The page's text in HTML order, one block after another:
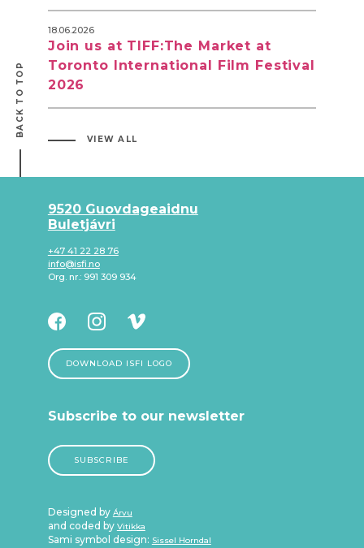
18.06.2026
Join us at TIFF:The Market at
Toronto International Film Festival
2026
VIEW ALL
BACK TO TOP
9520 Guovdageaidnu
Buletjávri
+47 41 22 28 76
info@isfi.no
Org. nr.: 991 309 934
DOWNLOAD ISFI LOGO
Subscribe to our newsletter
SUBSCRIBE
Designed by Árvu
and coded by Vitikka
Sami symbol design: Sissel Horndal